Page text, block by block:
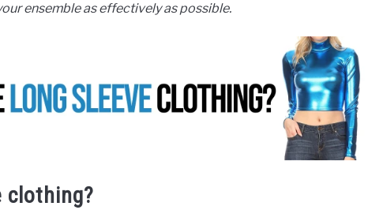
ensemble as effectively as possible.
clothing?